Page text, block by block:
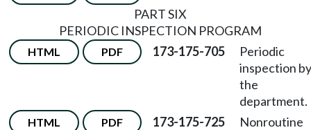
PART SIX
PERIODIC INSPECTION PROGRAM
HTML PDF 173-175-705
Periodic
inspection by
the
department.
HTML PDF 173-175-725
Nonroutine